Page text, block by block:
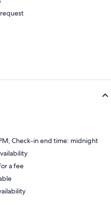
Check-in end time: midnight
a fee